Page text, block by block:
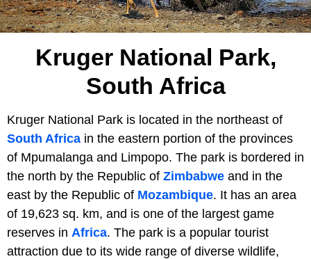
Kruger National Park,
South Africa
Kruger National Park is located in the northeast of
South Africa in the eastern portion of the provinces
of Mpumalanga and Limpopo. The park is bordered in
the north by the Republic of Zimbabwe and in the
east by the Republic of Mozambique. It has an area
of 19,623 sq. km, and is one of the largest game
reserves in Africa. The park is a popular tourist
attraction due to its wide range of diverse wildlife,